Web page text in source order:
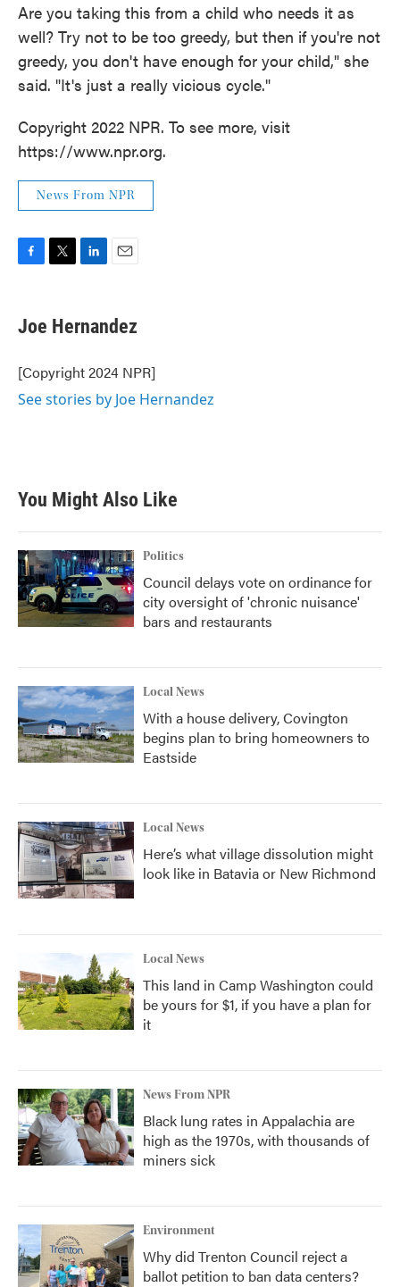
Are you taking this from a child who needs it as
well? Try not to be too greedy, but then if you're not
greedy, you don't have enough for your child," she
said. "It's just a really vicious cycle."
Copyright 2022 NPR. To see more, visit
https://www.npr.org.
News From NPR
e
b
o
k
t
t
r
k
e
I
n
i
l
Joe Hernandez
[Copyright 2024 NPR]
See stories by Joe Hernandez
You Might Also Like
Politics
Council delays vote on ordinance for
city oversight of 'chronic nuisance'
bars and restaurants
Local News
With a house delivery, Covington
begins plan to bring homeowners to
Eastside
Local News
Here’s what village dissolution might
look like in Batavia or New Richmond
Local News
This land in Camp Washington could
be yours for $1, if you have a plan for
it
News From NPR
Black lung rates in Appalachia are
high as the 1970s, with thousands of
miners sick
Environment
Why did Trenton Council reject a
ballot petition to ban data centers?